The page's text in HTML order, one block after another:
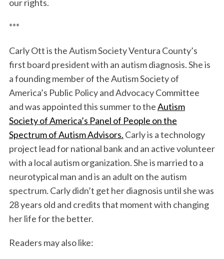
our rights.
***
Carly Ott is the Autism Society Ventura County’s
first board president with an autism diagnosis. She is
a founding member of the Autism Society of
America’s Public Policy and Advocacy Committee
and was appointed this summer to theAutism
Society of America’s Panel of People on the
Spectrum of Autism Advisors. Carly is a technology
project lead for national bank and an active volunteer
with a local autism organization. She is married to a
neurotypical man and is an adult on the autism
spectrum. Carly didn’t get her diagnosis until she was
28 years old and credits that moment with changing
her life for the better.
Readers may also like: